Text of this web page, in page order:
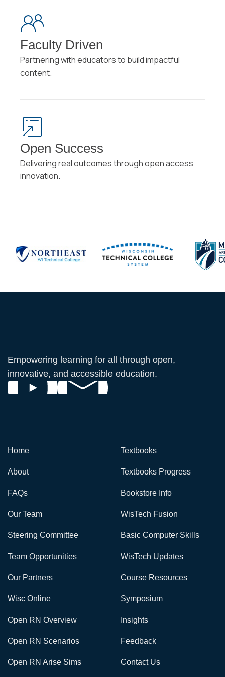
Faculty Driven
Partnering with educators to build impactful
content.
Open Success
Delivering real outcomes through open access
innovation.
Empowering learning for all through open,
innovative, and accessible education.
Home
About
FAQs
Our Team
Steering Committee
Team Opportunities
Our Partners
Textbooks
Textbooks Progress
Bookstore Info
WisTech Fusion
Basic Computer Skills
WisTech Updates
Course Resources
Wisc Online
Open RN Overview
Open RN Scenarios
Open RN Arise Sims
Symposium
Insights
Feedback
Contact Us